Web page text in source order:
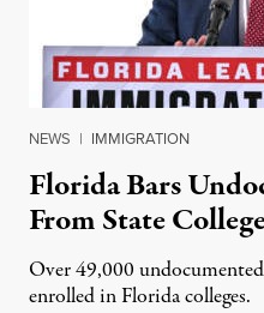
NEWS | IMMIGRATION
Florida Bars
From State
Over 49,000
enrolled in Florida colleges.